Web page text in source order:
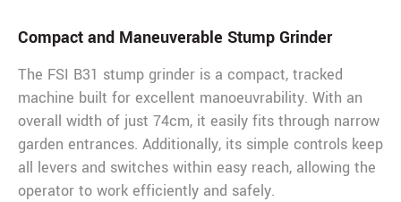
Compact and Maneuverable Stump Grinder
The FSI B31 stump grinder is a compact, tracked
machine built for excellent manoeuvrability. With an
overall width of just 74cm, it easily fits through narrow
garden entrances. Additionally, its simple controls keep
all levers and switches within easy reach, allowing the
operator to work efficiently and safely.